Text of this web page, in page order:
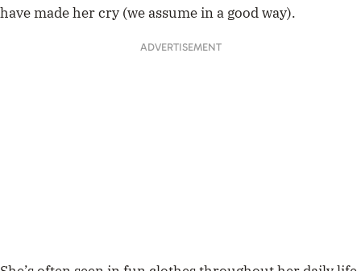
have made her cry (we assume in a good way).
ADVERTISEMENT